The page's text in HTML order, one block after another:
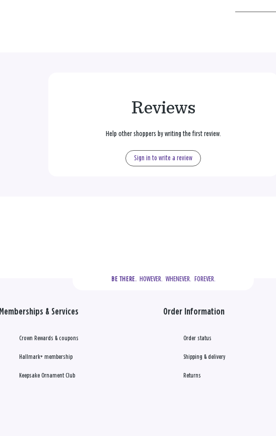
Reviews
Help other shoppers by writing the first review.
Sign in to write a review
BE THERE.
  HOWEVER.  WHENEVER.  FOREVER.
Memberships & Services
Crown Rewards & coupons
Hallmark+ membership
Keepsake Ornament Club
Order Information
Order status
Shipping & delivery
Returns